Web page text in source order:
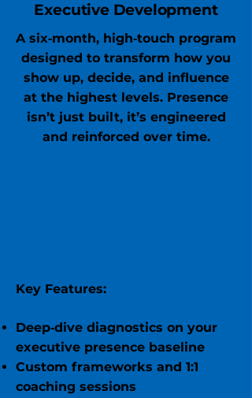
Executive Development
A six‑month, high‑touch program
designed to transform how you
show up, decide, and influence
at the highest levels. Presence
isn’t just built, it’s engineered
and reinforced over time.
Key Features:
Deep‑dive diagnostics on your
executive presence baseline
Custom frameworks and 1:1
coaching sessions